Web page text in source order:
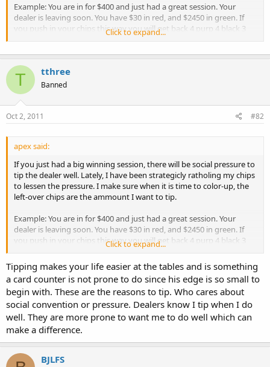
Example: You are in for $400 and just had a great session. Your
dealer is leaving soon. You have $30 in red, and $2450 in green. If
you push in your chips this way you will get back 4 purp 4 black 3
green and 1 red. Many dealers expect to get your green and red in
If you want to tip:
$30 - rathole $50 of green.
$25 - rathole a $5 red and $50 of green
In all of these cases, you get back large denom chips and the
amount you want to tip in smaller change. Your small tips will look
more reasonable this way.
Click to expand...
T tthree
Banned
Oct 2, 2011 #82
apex said:
If you just had a big winning session, there will be social pressure to
tip the dealer well. Lately, I have been strategicly ratholing my chips
to lessen the pressure. I make sure when it is time to color-up, the
left-over chips are the ammount I want to tip.
Example: You are in for $400 and just had a great session. Your
dealer is leaving soon. You have $30 in red, and $2450 in green. If
you push in your chips this way you will get back 4 purp 4 black 3
green and 1 red. Many dealers expect to get your green and red in
this case. Sometimes other players even remind you to leave a nice
tip. Instead of cashing in that way, try this:
If you want to tip:
$30 - rathole $50 of green.
$25 - rathole a $5 red and $50 of green
Click to expand...
Tipping makes your life easier at the tables and is something
a card counter is not prone to do since his edge is so small to
begin with. These are the reasons to tip. Who cares about
social convention or pressure. Dealers know I tip when I do
well. They are more prone to want me to do well which can
make a difference.
BJLFS